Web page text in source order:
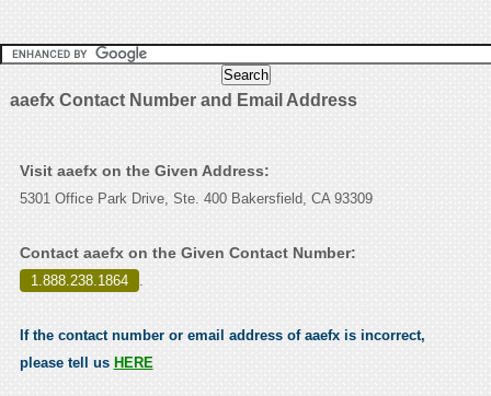
aaefx Contact Number and Email Address
Visit aaefx on the Given Address:
5301 Office Park Drive, Ste. 400 Bakersfield, CA 93309
Contact aaefx on the Given Contact Number:
1.888.238.1864 .
If the contact number or email address of aaefx is incorrect,
please tell us HERE